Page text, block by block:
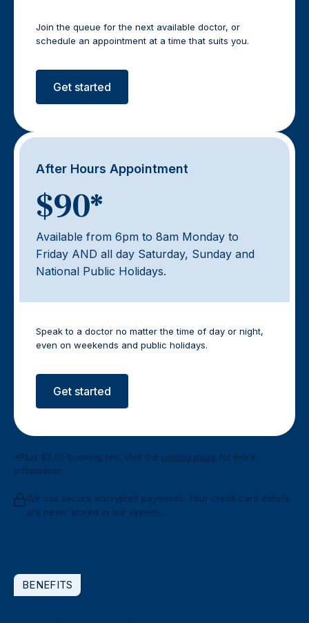
Join the queue for the next available doctor, or
schedule an appointment at a time that suits you.
Get started
After Hours Appointment
$90*
Available from 6pm to 8am Monday to
Friday AND all day Saturday, Sunday and
National Public Holidays.
Speak to a doctor no matter the time of day or night,
even on weekends and public holidays.
Get started
*Plus $2.95 booking fee. Visit the pricing page for more
information.
We use secure encrypted payments. Your credit card details
are never stored in our system.
BENEFITS